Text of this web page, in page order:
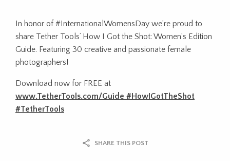
In honor of #InternationalWomensDay we’re proud to
share Tether Tools’ How I Got the Shot: Women’s Edition
Guide. Featuring 30 creative and passionate female
photographers!
Download now for FREE at
www.TetherTools.com/Guide #HowIGotTheShot
#TetherTools
SHARE THIS POST